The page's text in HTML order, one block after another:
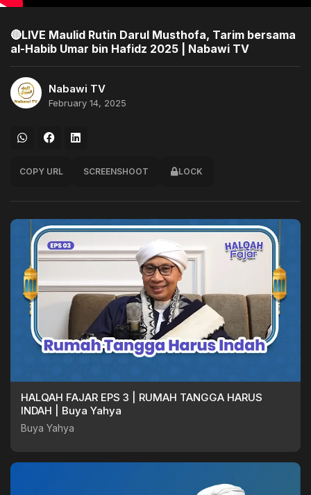
🔴LIVE Maulid Rutin Darul Musthofa, Tarim bersama
al-Habib Umar bin Hafidz 2025 | Nabawi TV
Nabawi TV
February 14, 2025
COPY URL SCREENSHOOT LOCK
HALQAH FAJAR EPS 3 | RUMAH TANGGA HARUS
INDAH | Buya Yahya
Buya Yahya